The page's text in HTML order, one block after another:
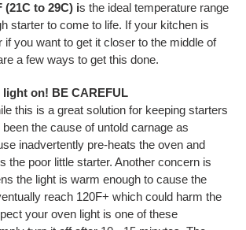
(21C to 29C) is the ideal temperature range
starter to come to life. If your kitchen is
if you want to get it closer to the middle of
a few ways to get this done.
light on! BE CAREFUL
this is a great solution for keeping starters
the cause of untold carnage as
inadvertently pre-heats the oven and
the poor little starter. Another concern is
the light is warm enough to cause the
reach 120F+ which could harm the
your oven light is one of these